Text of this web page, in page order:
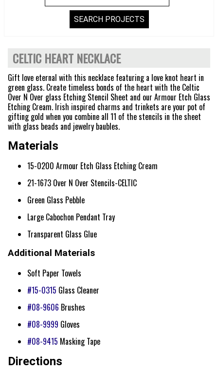
CELTIC HEART NECKLACE
Gift love eternal with this necklace featuring a love knot heart in
green glass. Create timeless bonds of the heart with the Celtic
Over N Over glass Etching Stencil Sheet and our Armour Etch Glass
Etching Cream. Irish inspired charms and trinkets are your pot of
gifting gold when you combine all 11 of the stencils in the sheet
with glass beads and jewelry baubles.
Materials
15-0200 Armour Etch Glass Etching Cream
21-1673 Over N Over Stencils-CELTIC
Green Glass Pebble
Large Cabochon Pendant Tray
Transparent Glass Glue
Additional Materials
Soft Paper Towels
#15-0315 Glass Cleaner
#08-9606 Brushes
#08-9999 Gloves
#08-9415 Masking Tape
Directions